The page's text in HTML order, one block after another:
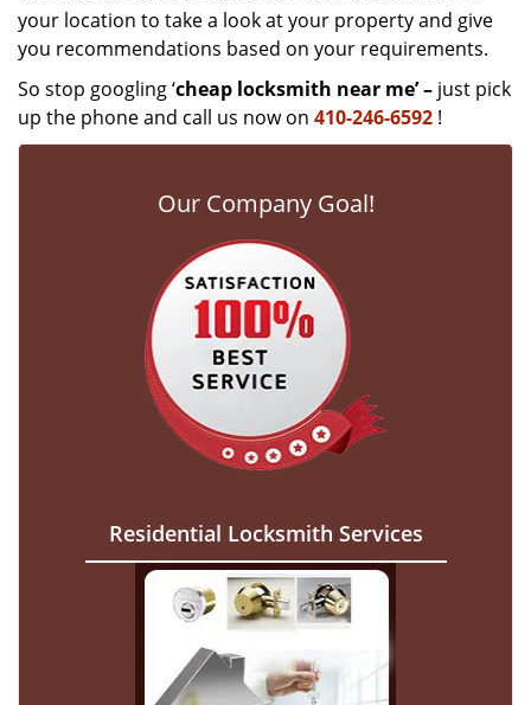
your location to take a look at your property and give
you recommendations based on your requirements.
So stop googling ‘cheap locksmith near me’ – just pick
up the phone and call us now on 410-246-6592 !
Our Company Goal!
Residential Locksmith Services